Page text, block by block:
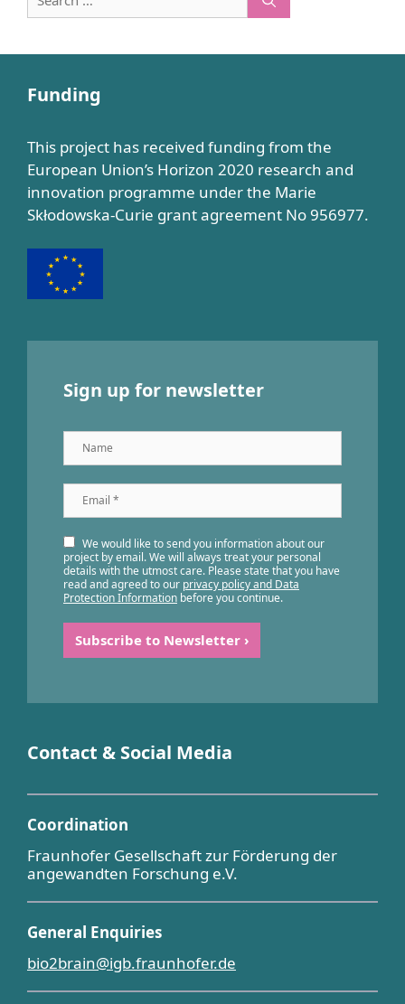
for:
Funding
This project has received funding from the
European Union’s Horizon 2020 research and
innovation programme under the Marie
Skłodowska-Curie grant agreement No 956977.
Sign up for newsletter
Name
Email
*
We would like to send you information about our
project by email. We will always treat your personal
details with the utmost care. Please state that you have
read and agreed to our privacy policy and Data
Protection Information before you continue.
Contact & Social Media
Coordination
Fraunhofer Gesellschaft zur Förderung der
angewandten Forschung e.V.
General Enquiries
bio2brain@igb.fraunhofer.de